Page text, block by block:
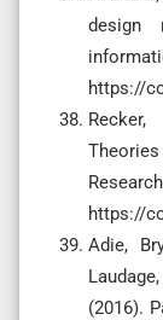
design
https://
https://
Adie,
(2016).